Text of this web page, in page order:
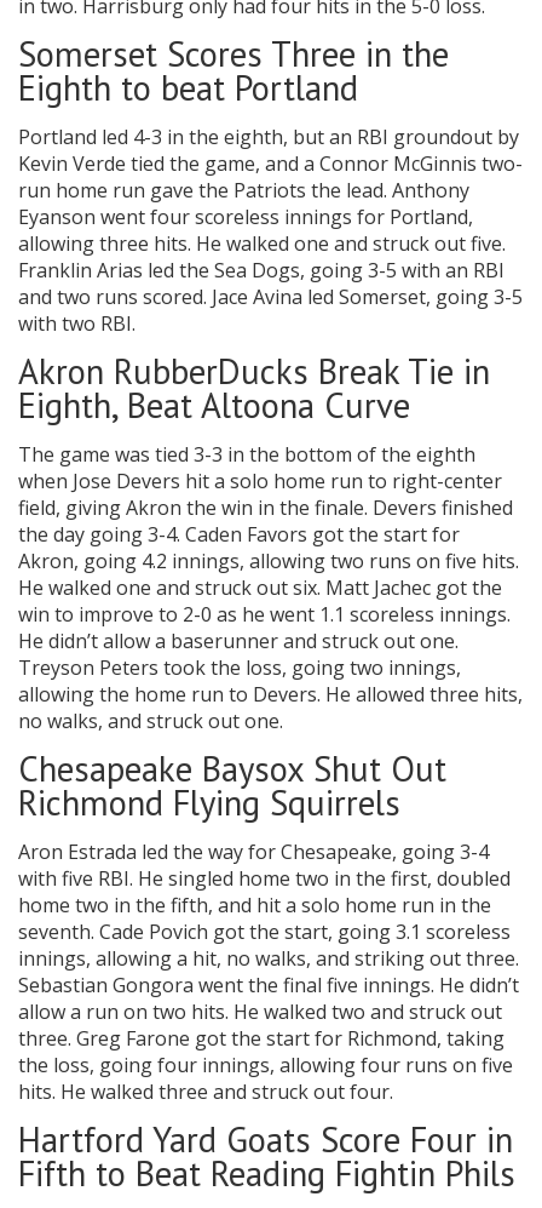
in two. Harrisburg only had four hits in the 5-0 loss.
Somerset Scores Three in the
Eighth to beat Portland
Portland led 4-3 in the eighth, but an RBI groundout by
Kevin Verde tied the game, and a Connor McGinnis two-
run home run gave the Patriots the lead. Anthony
Eyanson went four scoreless innings for Portland,
allowing three hits. He walked one and struck out five.
Franklin Arias led the Sea Dogs, going 3-5 with an RBI
and two runs scored. Jace Avina led Somerset, going 3-5
with two RBI.
Akron RubberDucks Break Tie in
Eighth, Beat Altoona Curve
The game was tied 3-3 in the bottom of the eighth
when Jose Devers hit a solo home run to right-center
field, giving Akron the win in the finale. Devers finished
the day going 3-4. Caden Favors got the start for
Akron, going 4.2 innings, allowing two runs on five hits.
He walked one and struck out six. Matt Jachec got the
win to improve to 2-0 as he went 1.1 scoreless innings.
He didn’t allow a baserunner and struck out one.
Treyson Peters took the loss, going two innings,
allowing the home run to Devers. He allowed three hits,
no walks, and struck out one.
Chesapeake Baysox Shut Out
Richmond Flying Squirrels
Aron Estrada led the way for Chesapeake, going 3-4
with five RBI. He singled home two in the first, doubled
home two in the fifth, and hit a solo home run in the
seventh. Cade Povich got the start, going 3.1 scoreless
innings, allowing a hit, no walks, and striking out three.
Sebastian Gongora went the final five innings. He didn’t
allow a run on two hits. He walked two and struck out
three. Greg Farone got the start for Richmond, taking
the loss, going four innings, allowing four runs on five
hits. He walked three and struck out four.
Hartford Yard Goats Score Four in
Fifth to Beat Reading Fightin Phils